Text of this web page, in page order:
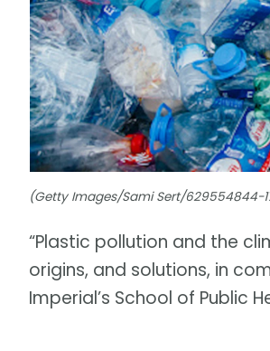
(Getty Images/Sami Sert/629554844-
“Plastic pollution and the
origins, and solutions, in
Imperial’s School of Public